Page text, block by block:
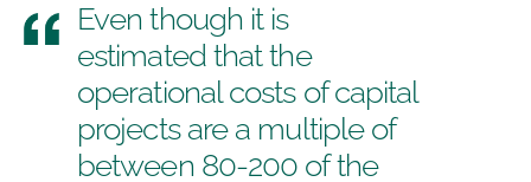
Even though it is
estimated that the
operational costs of capital
projects are a multiple of
between 80-200 of the